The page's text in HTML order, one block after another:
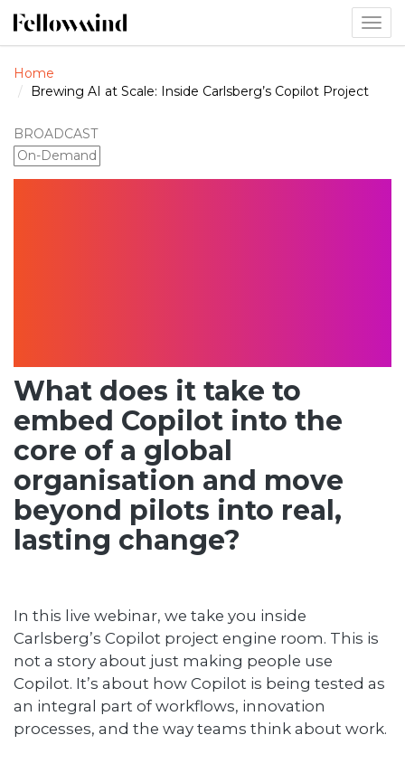
Home
Brewing AI at Scale: Inside Carlsberg’s Copilot Project
BROADCAST
On-Demand
What does it take to
embed Copilot into the
core of a global
organisation and move
beyond pilots into real,
lasting change?
In this live webinar, we take you inside
Carlsberg’s Copilot project engine room. This is
not a story about just making people use
Copilot. It’s about how Copilot is being tested as
an integral part of workflows, innovation
processes, and the way teams think about work.